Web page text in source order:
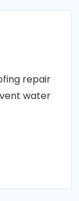
repair
water